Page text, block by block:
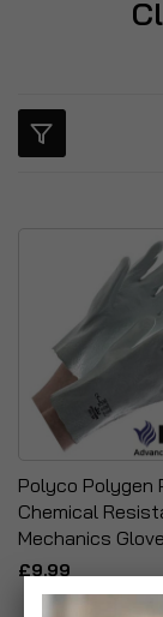
Polyco Polygen
Chemical
Mechanics
£9.99